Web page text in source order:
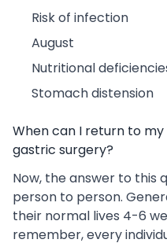
Risk of infection
August
Nutritional
Stomach distension
When can I return to
gastric surgery?
Now, the answer to this
person to person.
their normal lives 4-6
remember, every